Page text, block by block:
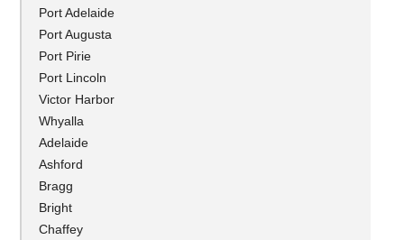
Port Adelaide
Port Augusta
Port Pirie
Port Lincoln
Victor Harbor
Whyalla
Adelaide
Ashford
Bragg
Bright
Chaffey